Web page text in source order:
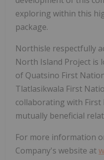
exploring within this
package.
Northisle respectfully
North Island Project is
of Quatsino First
Tlatlasikwala First
collaborating with
mutually beneficial
For more information
Company's website at